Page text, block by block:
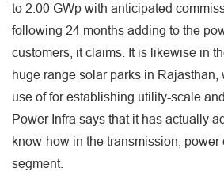
to 2.00 GWp with anticipated
following 24 months adding to the
customers, it claims. It is likewise in
huge range solar parks in
use of for establishing utility-scale
Power Infra says that it has actually
know-how in the transmission,
segment.